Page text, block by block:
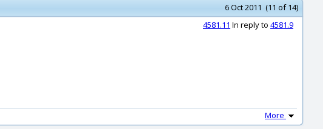
6 Oct 2011 (11 of 14)
4581.11 In reply to 4581.9
More